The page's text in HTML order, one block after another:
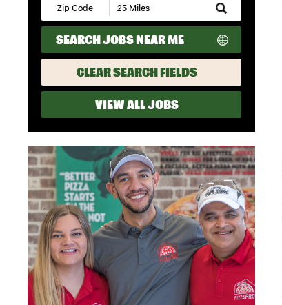
Submit
Zip
Code
and
Radius
Search
SEARCH JOBS NEAR ME
CLEAR SEARCH FIELDS
VIEW ALL JOBS